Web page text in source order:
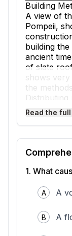
Building
A view of
Pompeii,
building
ancient
of slate
shows
the
Distributing
American
have found
have taken
this
them have
roofs and
Vesuvius
buried
Source:
Read the
1. What
A A
B A